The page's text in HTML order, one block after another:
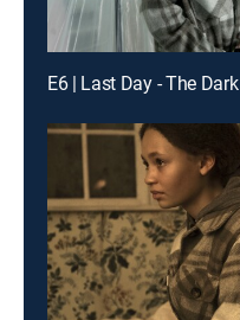
E6 | Last Day - The Dark